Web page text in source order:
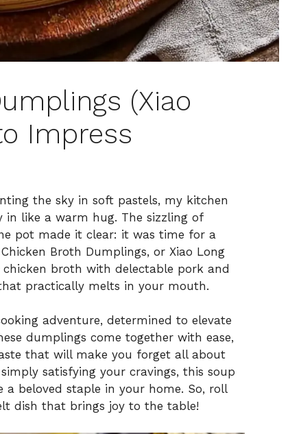
(Xiao
Impress
the sky in soft pastels, my kitchen
like a warm hug. The sizzling of
pot made it clear: it was time for a
Broth Dumplings, or Xiao Long
broth with delectable pork and
practically melts in your mouth.
adventure, determined to elevate
dumplings come together with ease,
that will make you forget all about
satisfying your cravings, this soup
beloved staple in your home. So, roll
dish that brings joy to the table!